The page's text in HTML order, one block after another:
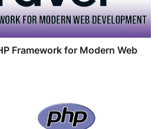
Framework for Modern Web